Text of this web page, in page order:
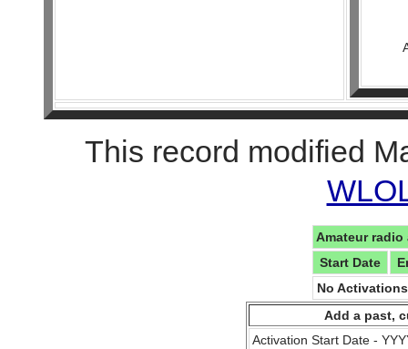
This record modified
Amateur
Start Date
No
Add a past,
Activation Start Date -